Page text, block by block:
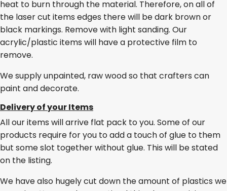
heat to burn through the material. Therefore, on all of
the laser cut items edges there will be dark brown or
black markings. Remove with light sanding. Our
acrylic/plastic items will have a protective film to
remove.
We supply unpainted, raw wood so that crafters can
paint and decorate.
Delivery of your Items
All our items will arrive flat pack to you. Some of our
products require for you to add a touch of glue to them
but some slot together without glue. This will be stated
on the listing.
We have also hugely cut down the amount of plastics we